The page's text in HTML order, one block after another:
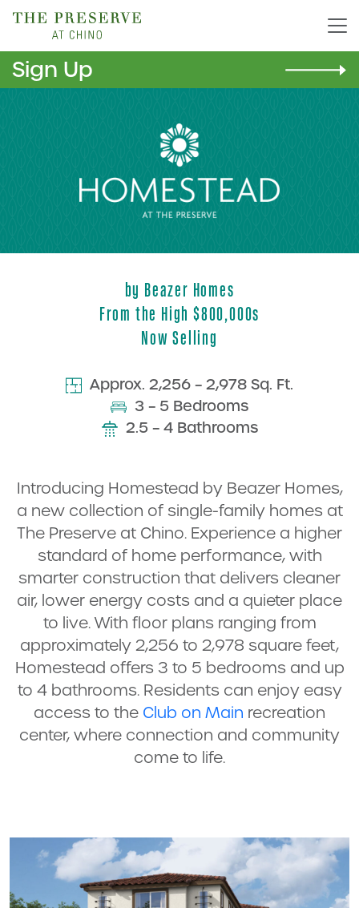
Sign Up
by Beazer Homes
From the High $800,000s
Now Selling
Approx. 2,256 – 2,978 Sq. Ft.
3 – 5 Bedrooms
2.5 – 4 Bathrooms
Introducing Homestead by Beazer Homes,
a new collection of single-family homes at
The Preserve at Chino. Experience a higher
standard of home performance, with
smarter construction that delivers cleaner
air, lower energy costs and a quieter place
to live. With floor plans ranging from
approximately 2,256 to 2,978 square feet,
Homestead offers 3 to 5 bedrooms and up
to 4 bathrooms. Residents can enjoy easy
access to the Club on Main recreation
center, where connection and community
come to life.